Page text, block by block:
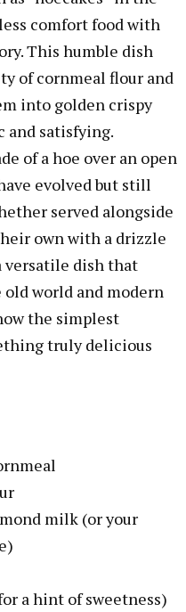
comfort food with
This humble dish
of cornmeal flour and
into golden crispy
and satisfying.
of a hoe over an open
evolved but still
served alongside
own with a drizzle
versatile dish that
world and modern
the simplest
truly delicious
milk (or your
a hint of sweetness)